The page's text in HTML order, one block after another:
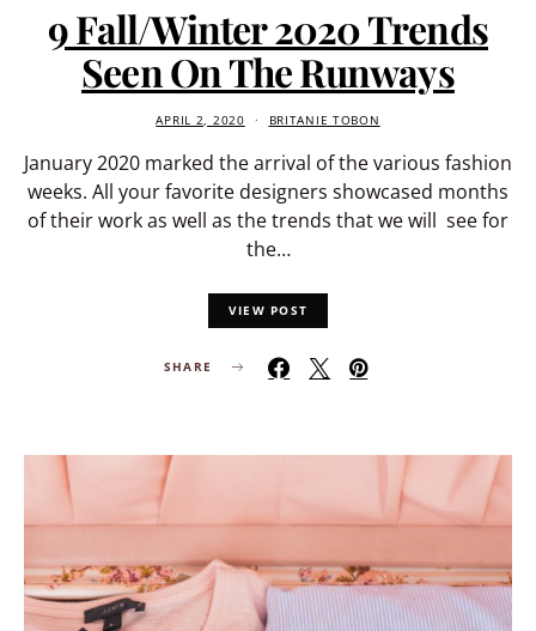
9 Fall/Winter 2020 Trends
Seen On The Runways
APRIL 2, 2020 BRITANIE TOBON
January 2020 marked the arrival of the various fashion
weeks. All your favorite designers showcased months
of their work as well as the trends that we will see for
the…
VIEW POST
SHARE